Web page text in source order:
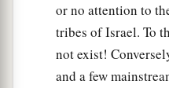
And the ten horns
these will hate the
and naked, eat her
or no attention to
tribes of Israel. To
not exist!
and a few